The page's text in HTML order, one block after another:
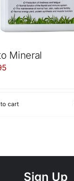
Mineral
cart
Sign Up